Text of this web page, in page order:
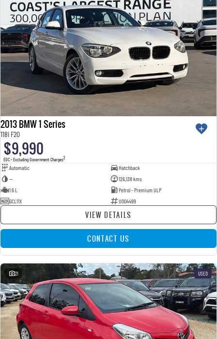
2013 BMW 1 Series
118i F20
$9,990
EGC - Excluding Government Charges2
Automatic
Hatchback
—
126,138 kms
1.6 L
Petrol - Premium ULP
GCL11X
U004499
VIEW DETAILS
CONTACT US
21 USED